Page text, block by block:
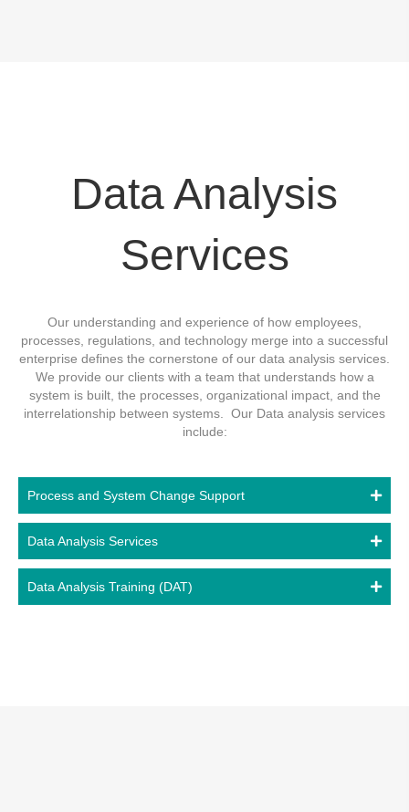
Data Analysis
Services
Our understanding and experience of how employees,
processes, regulations, and technology merge into a successful
enterprise defines the cornerstone of our data analysis services.
We provide our clients with a team that understands how a
system is built, the processes, organizational impact, and the
interrelationship between systems. Our Data analysis services
include:
Process and System Change Support
Data Analysis Services
Data Analysis Training (DAT)